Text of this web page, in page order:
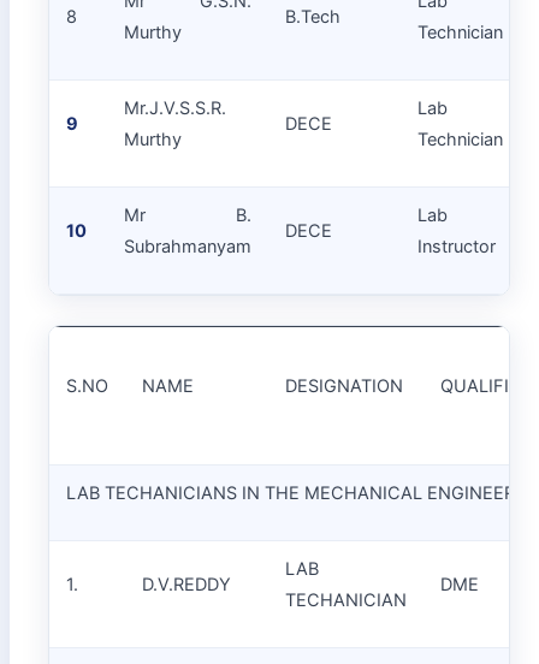
8
Murthy
B.Tech
Technician
9
Mr.J.V.S.S.R.
Murthy
DECE
Lab
Technician
10
Mr B.
Subrahmanyam
DECE
Lab
Instructor
S.NO NAME DESIGNATION
LAB TECHANICIANS IN THE MECHANICAL
1. D.V.REDDY
LAB
TECHANICIAN
DME